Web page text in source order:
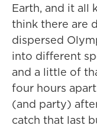
Earth, and it all
think there are
dispersed
into different
and a little of
four hours
(and party)
catch that last